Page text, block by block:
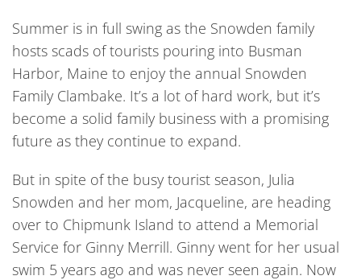
Summer is in full swing as the Snowden family
hosts scads of tourists pouring into Busman
Harbor, Maine to enjoy the annual Snowden
Family Clambake. It’s a lot of hard work, but it’s
become a solid family business with a promising
future as they continue to expand.
But in spite of the busy tourist season, Julia
Snowden and her mom, Jacqueline, are heading
over to Chipmunk Island to attend a Memorial
Service for Ginny Merrill. Ginny went for her usual
swim 5 years ago and was never seen again. Now